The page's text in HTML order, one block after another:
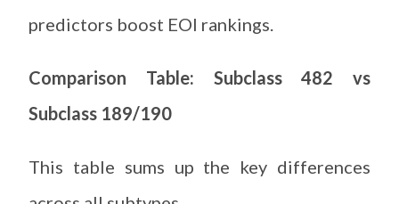
predictors boost EOI rankings.
Comparison Table: Subclass 482 vs
Subclass 189/190
This table sums up the key differences